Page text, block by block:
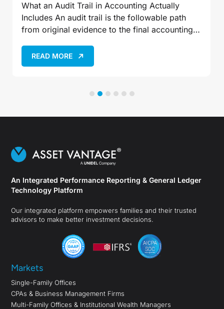
What an Audit Trail in Accounting Actually
Includes An audit trail is the followable path
from original evidence to the final accounting
READ MORE
An Integrated Performance Reporting & General Ledger
Technology Platform
Our integrated platform empowers families and their trusted
advisors to make better investment decisions.
Markets
Single-Family Offices
CPAs & Business Management Firms
Multi-Family Offices & Institutional Wealth Managers